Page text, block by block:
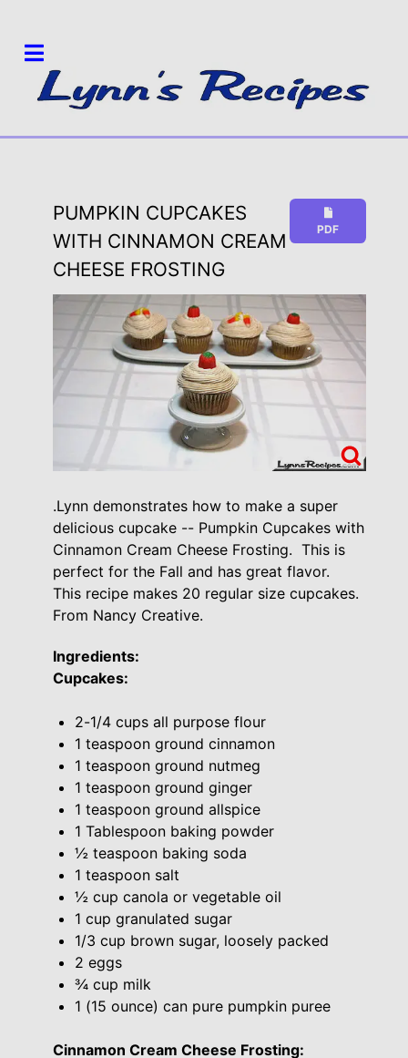
PDF
PUMPKIN CUPCAKES
WITH CINNAMON CREAM
CHEESE FROSTING
.Lynn demonstrates how to make a super
delicious cupcake -- Pumpkin Cupcakes with
Cinnamon Cream Cheese Frosting. This is
perfect for the Fall and has great flavor.
This recipe makes 20 regular size cupcakes.
From Nancy Creative.
Ingredients:
Cupcakes:
2-1/4 cups all purpose flour
1 teaspoon ground cinnamon
1 teaspoon ground nutmeg
1 teaspoon ground ginger
1 teaspoon ground allspice
1 Tablespoon baking powder
½ teaspoon baking soda
1 teaspoon salt
½ cup canola or vegetable oil
1 cup granulated sugar
1/3 cup brown sugar, loosely packed
2 eggs
¾ cup milk
1 (15 ounce) can pure pumpkin puree
Cinnamon Cream Cheese Frosting: